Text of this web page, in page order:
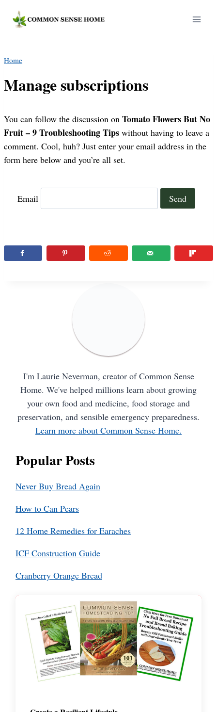
Home
Manage subscriptions
You can follow the discussion on Tomato Flowers But No
Fruit – 9 Troubleshooting Tips without having to leave a
comment. Cool, huh? Just enter your email address in the
form here below and you’re all set.
Email
I'm Laurie Neverman, creator of Common Sense
Home. We've helped millions learn about growing
your own food and medicine, food storage and
preservation, and sensible emergency preparedness.
Learn more about Common Sense Home.
Popular Posts
Never Buy Bread Again
How to Can Pears
12 Home Remedies for Earaches
ICF Construction Guide
Cranberry Orange Bread